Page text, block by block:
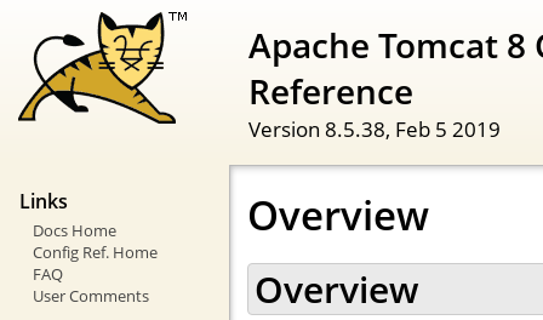
Apache Tomcat
Reference
Version 8.5.38, Feb 5 2019
Links
Docs Home
Config Ref. Home
FAQ
User Comments
Overview
Overview